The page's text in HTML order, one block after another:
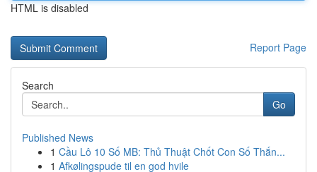
HTML is disabled
Report Page
Search
Go
Published News
1 Cầu Lô 10 Số MB: Thủ Thuật Chốt Con Số Thắn...
1 Afkølingspude til en god hvile